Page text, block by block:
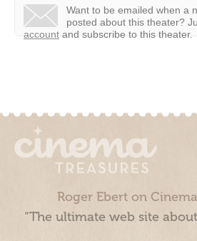
Want to be emailed when a
posted about this theater?
account and subscribe to this theater.
Roger Ebert on
“The ultimate web site